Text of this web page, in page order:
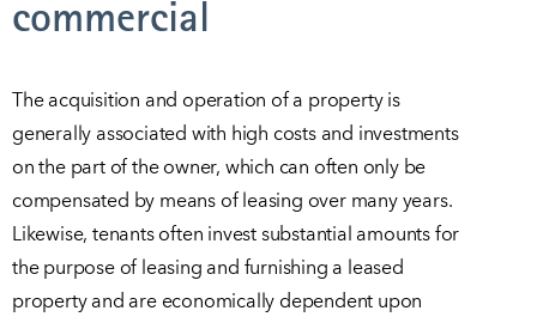
commercial
The acquisition and operation of a property is
generally associated with high costs and investments
on the part of the owner, which can often only be
compensated by means of leasing over many years.
Likewise, tenants often invest substantial amounts for
the purpose of leasing and furnishing a leased
property and are economically dependent upon